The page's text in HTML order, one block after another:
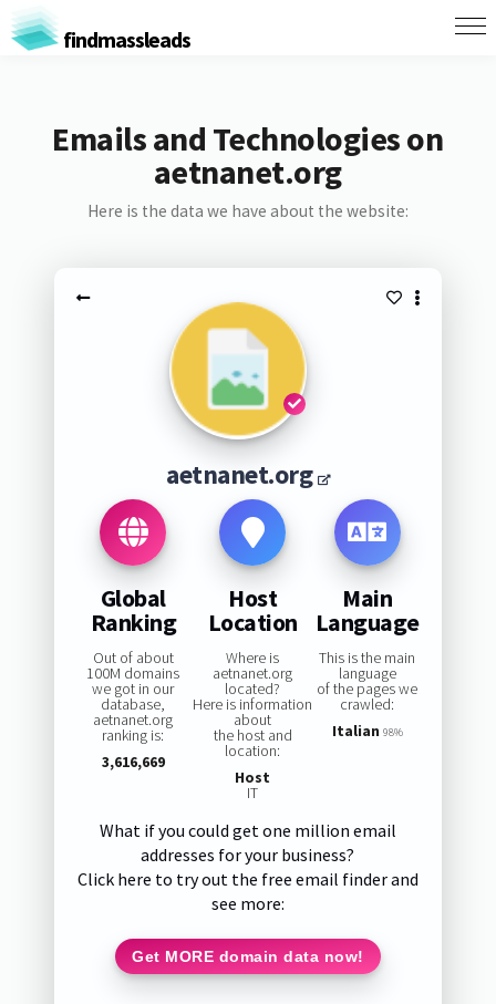
findmassleads
Emails and Technologies on
aetnanet.org
Here is the data we have about the website:
aetnanet.org
Global
Ranking
Out of about
100M domains
we got in our
database,
aetnanet.org
ranking is:
3,616,669
Host
Location
Where is
aetnanet.org
located?
Here is information
about
the host and
location:
Host
IT
Main
Language
This is the main
language
of the pages we
crawled:
Italian 98%
What if you could get one million email
addresses for your business?
Click here to try out the free email finder and
see more:
Get MORE domain data now!